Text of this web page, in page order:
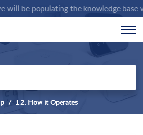
be populating the knowledge
1.2. How it Operates